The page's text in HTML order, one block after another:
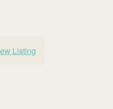
Listing